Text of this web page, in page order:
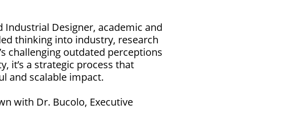
Designer, academic and
thinking into industry, research
challenging outdated perceptions
it’s a strategic process that
and scalable impact.
with Dr. Bucolo, Executive